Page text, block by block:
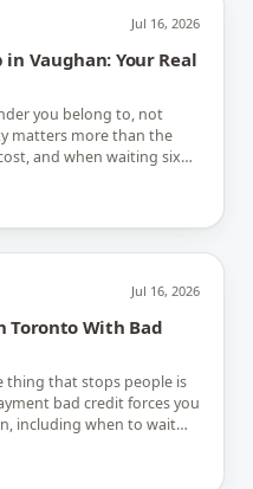
Jul 16, 2026
Vaughan: Your Real
you belong to, not
matters more than the
and when waiting six
Jul 16, 2026
Toronto With Bad
thing that stops people is
bad credit forces you
including when to wait